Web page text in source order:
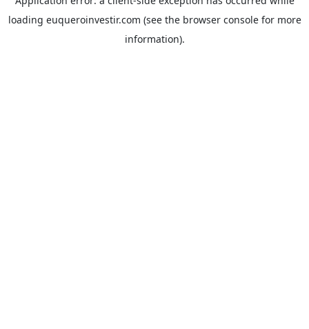
loading euqueroinvestir.com (see the browser consolefor more
information).